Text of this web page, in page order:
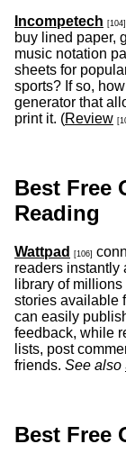
Incompetech [104]
buy lined paper,
music notation
sheets for
sports? If so,
generator that
print it. (Review
Best Free
Reading
Wattpad [106]
readers instantly
library of
stories available
can easily
feedback, while
lists, post
friends. See also
Best Free